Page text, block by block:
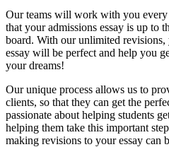
Our teams will work with you every
that your admissions essay is up to
board. With our unlimited
essay will be perfect and help you
your dreams!
Our unique process allows us to
clients, so that they can get the
passionate about helping students
helping them take this important
making revisions to your essay can